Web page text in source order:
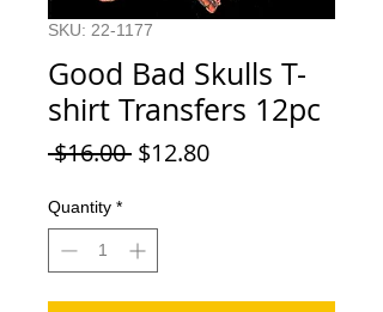
SKU: 22-1177
Good Bad Skulls T-
shirt Transfers 12pc
$16.00 Regular
$12.80Sale
Quantity *